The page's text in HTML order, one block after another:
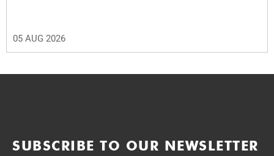
05 AUG 2026
SUBSCRIBE TO OUR NEWSLETTER